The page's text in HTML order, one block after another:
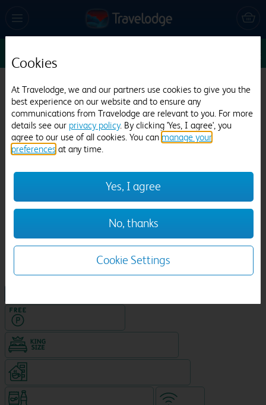
Sun 9 Aug Edit
Travelodge Lancaster M6
819 reviews
Next
1/12
Cookies
At Travelodge, we and our partners use cookies to give you the
best experience on our website and to ensure any
communications from Travelodge are relevant to you. For more
details see our privacy policy. By clicking 'Yes, I agree', you
agree to our use of all cookies. You can manage your
preferences at any time.
Yes, I agree
No, thanks
Cookie Settings